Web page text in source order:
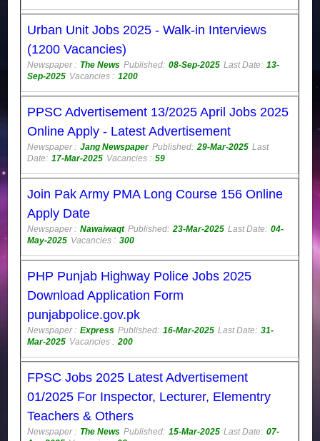
Urban Unit Jobs 2025 - Walk-in Interviews
(1200 Vacancies)
Newspaper : The News Published: 08-Sep-2025 Last Date: 13-
Sep-2025 Vacancies : 1200
PPSC Advertisement 13/2025 April Jobs 2025
Online Apply - Latest Advertisement
Newspaper : Jang Newspaper Published: 29-Mar-2025 Last
Date: 17-Mar-2025 Vacancies : 59
Join Pak Army PMA Long Course 156 Online
Apply Date
Newspaper : Nawaiwaqt Published: 23-Mar-2025 Last Date: 04-
May-2025 Vacancies : 300
PHP Punjab Highway Police Jobs 2025
Download Application Form
punjabpolice.gov.pk
Newspaper : Express Published: 16-Mar-2025 Last Date: 31-
Mar-2025 Vacancies : 200
FPSC Jobs 2025 Latest Advertisement
01/2025 For Inspector, Lecturer, Elementry
Teachers & Others
Newspaper : The News Published: 15-Mar-2025 Last Date: 07-